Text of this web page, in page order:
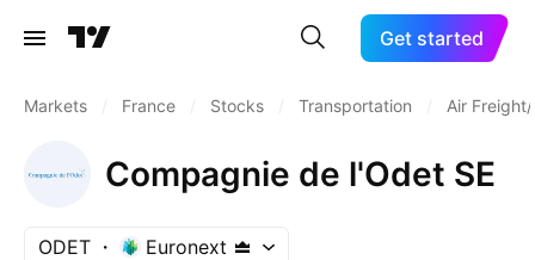
Get started
Markets France Stocks Transportation Air
Compagnie de l'Odet SE
ODET Euronext